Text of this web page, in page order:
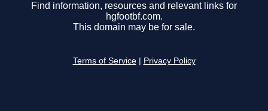
Find information, resources and relevant links for
hgfootbf.com.
This domain may be for sale.
Terms of Service Privacy Policy